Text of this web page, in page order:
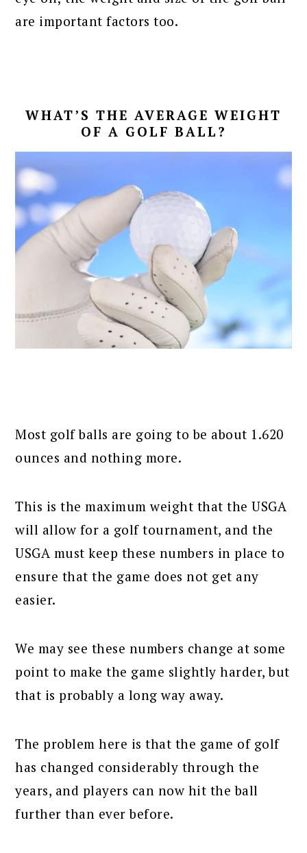
are important factors too.
WHAT’S THE AVERAGE WEIGHT
OF A GOLF BALL?
Most golf balls are going to be about 1.620
ounces and nothing more.
This is the maximum weight that the USGA
will allow for a golf tournament, and the
USGA must keep these numbers in place to
ensure that the game does not get any
easier.
We may see these numbers change at some
point to make the game slightly harder, but
that is probably a long way away.
The problem here is that the game of golf
has changed considerably through the
years, and players can now hit the ball
further than ever before.